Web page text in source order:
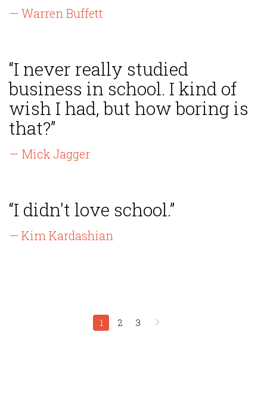
— Warren Buffett
“I never really studied
business in school. I kind of
wish I had, but how boring is
that?”
— Mick Jagger
“I didn't love school.”
— Kim Kardashian
1 2 3